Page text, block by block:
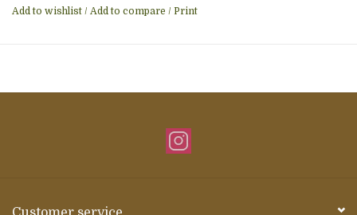
Oil, Mahua Oil, Water, Coconut Stearic Acid, Glycerin, Peach
Add to wishlist / Add to compare / Print